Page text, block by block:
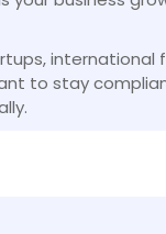
international
to stay